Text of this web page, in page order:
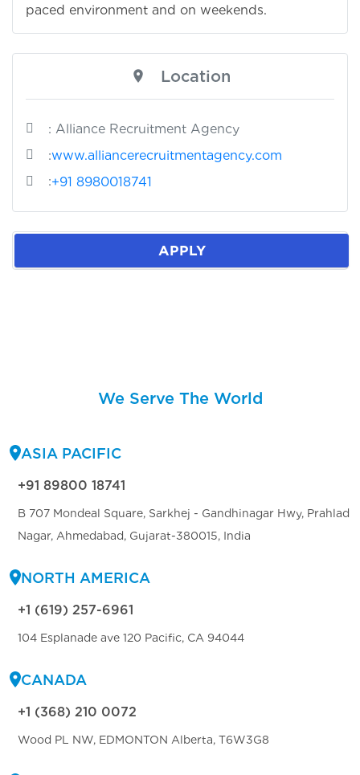
paced environment and on weekends.
Location
: Alliance Recruitment Agency
:www.alliancerecruitmentagency.com
:+91 8980018741
APPLY
We Serve The World
ASIA PACIFIC
+91 89800 18741
B 707 Mondeal Square, Sarkhej - Gandhinagar Hwy, Prahlad
Nagar, Ahmedabad, Gujarat-380015, India
NORTH AMERICA
+1 (619) 257-6961
104 Esplanade ave 120 Pacific, CA 94044
CANADA
+1 (368) 210 0072
Wood PL NW, EDMONTON Alberta, T6W3G8